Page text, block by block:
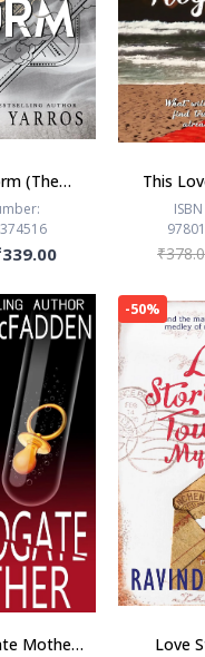
(The
3) by
Yarros
This
Mother:
-50%
Love